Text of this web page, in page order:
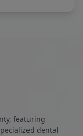
featuring
dental